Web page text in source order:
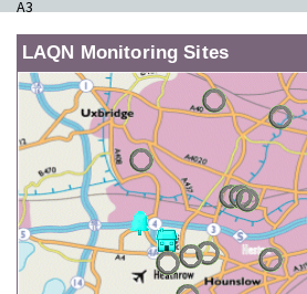
A3
LAQN Monitoring Sites